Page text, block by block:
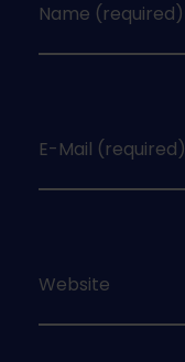
Name (required)
E-Mail (required)
Website